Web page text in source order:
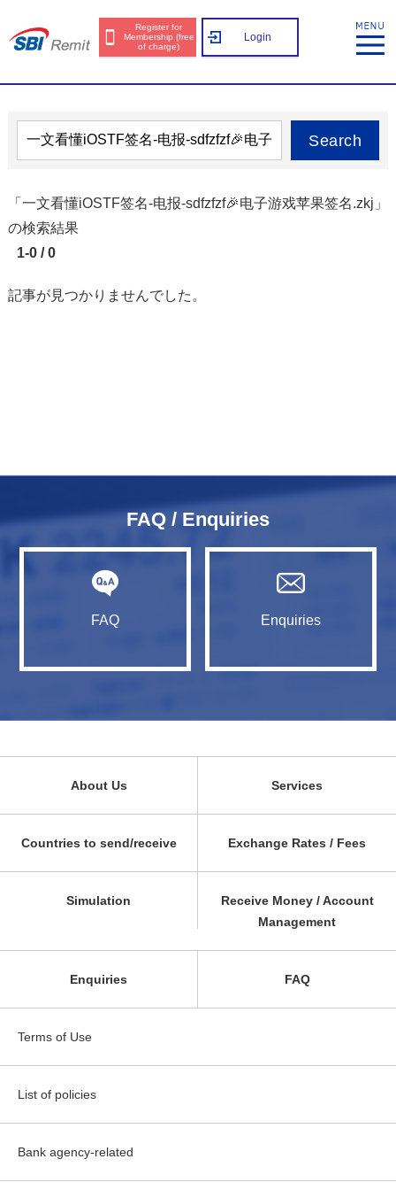
Register for
Membership (free
of charge)
Login
Search
「一文看懂iOSTF签名-电报-sdfzfzf🎉电子游戏苹果签名.zkj」
の検索結果
1-0 / 0
記事が見つかりませんでした。
FAQ / Enquiries
FAQ Enquiries
About Us Services
Countries to send/receive Exchange Rates / Fees
Simulation
Receive Money / Account
Management
Enquiries FAQ
Terms of Use
List of policies
Bank agency-related